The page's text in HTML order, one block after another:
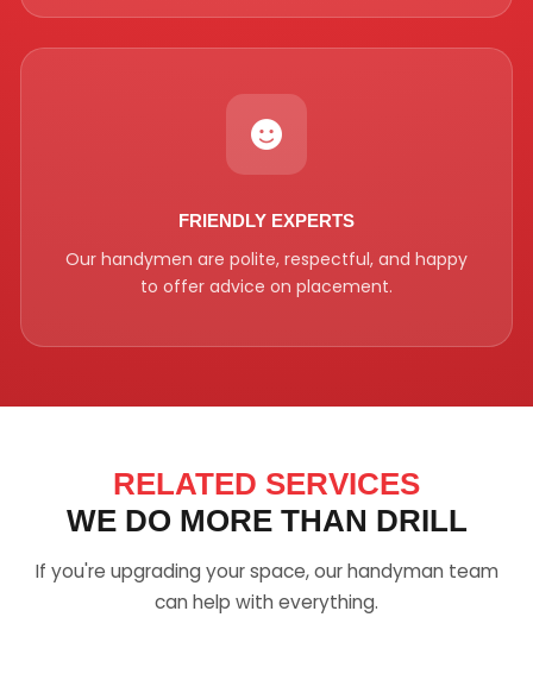
FRIENDLY EXPERTS
Our handymen are polite, respectful, and happy
to offer advice on placement.
RELATED SERVICES
WE DO MORE THAN DRILL
If you're upgrading your space, our handyman team
can help with everything.